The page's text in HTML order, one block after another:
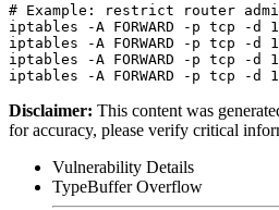
# Example: restrict router
iptables -A FORWARD -p tcp -
iptables -A FORWARD -p tcp -
iptables -A FORWARD -p tcp -
Disclaimer: This content was
for accuracy, please verify critical
Vulnerability Details
TypeBuffer Overflow